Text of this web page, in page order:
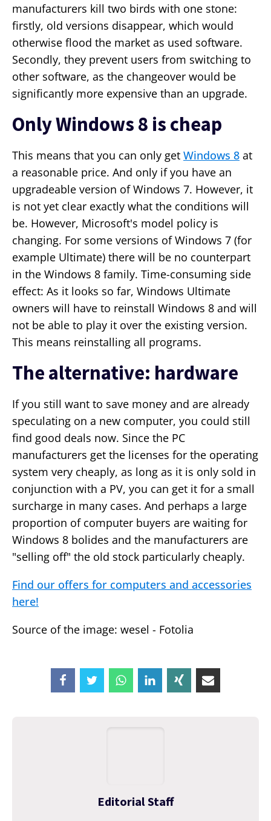
manufacturers kill two birds with one stone:
firstly, old versions disappear, which would
otherwise flood the market as used software.
Secondly, they prevent users from switching to
other software, as the changeover would be
significantly more expensive than an upgrade.
Only Windows 8 is cheap
This means that you can only get Windows 8 at
a reasonable price. And only if you have an
upgradeable version of Windows 7. However, it
is not yet clear exactly what the conditions will
be. However, Microsoft's model policy is
changing. For some versions of Windows 7 (for
example Ultimate) there will be no counterpart
in the Windows 8 family. Time-consuming side
effect: As it looks so far, Windows Ultimate
owners will have to reinstall Windows 8 and will
not be able to play it over the existing version.
This means reinstalling all programs.
The alternative: hardware
If you still want to save money and are already
speculating on a new computer, you could still
find good deals now. Since the PC
manufacturers get the licenses for the operating
system very cheaply, as long as it is only sold in
conjunction with a PV, you can get it for a small
surcharge in many cases. And perhaps a large
proportion of computer buyers are waiting for
Windows 8 bolides and the manufacturers are
"selling off" the old stock particularly cheaply.
Find our offers for computers and accessories
here!
Source of the image: wesel - Fotolia
Editorial Staff